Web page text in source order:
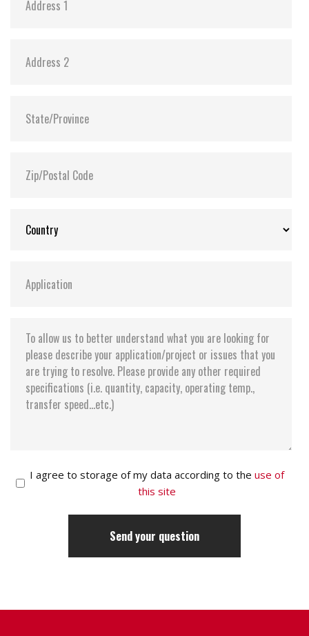
Anti-sulfur technology implemented to prevent
integrity and minimize data corruption in the
(-40°C ~ 85°C) options available
I agree to storage of my data according to the use of
this site